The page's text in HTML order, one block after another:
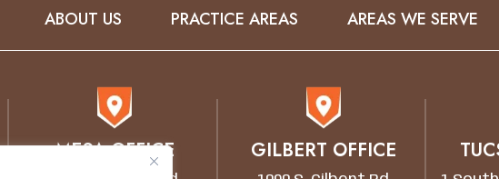
ABOUT US PRACTICE AREAS AREAS WE SERVE
MESA OFFICE GILBERT OFFICE